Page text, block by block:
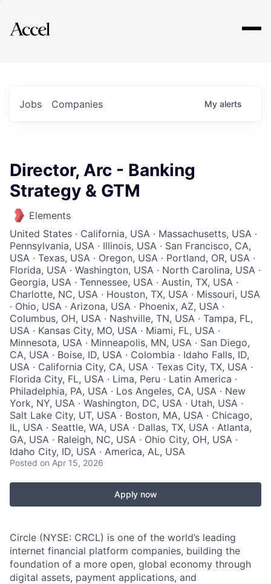
Explore
Jobs Companies My alerts
Director, Arc - Banking
Strategy & GTM
Elements
United States · California, USA · Massachusetts, USA ·
Pennsylvania, USA · Illinois, USA · San Francisco, CA,
USA · Texas, USA · Oregon, USA · Portland, OR, USA ·
Florida, USA · Washington, USA · North Carolina, USA ·
Georgia, USA · Tennessee, USA · Austin, TX, USA ·
Charlotte, NC, USA · Houston, TX, USA · Missouri, USA
· Ohio, USA · Arizona, USA · Phoenix, AZ, USA ·
Columbus, OH, USA · Nashville, TN, USA · Tampa, FL,
USA · Kansas City, MO, USA · Miami, FL, USA ·
Minnesota, USA · Minneapolis, MN, USA · San Diego,
CA, USA · Boise, ID, USA · Colombia · Idaho Falls, ID,
USA · California City, CA, USA · Texas City, TX, USA ·
Florida City, FL, USA · Lima, Peru · Latin America ·
Philadelphia, PA, USA · Los Angeles, CA, USA · New
York, NY, USA · Washington, DC, USA · Utah, USA ·
Salt Lake City, UT, USA · Boston, MA, USA · Chicago,
IL, USA · Seattle, WA, USA · Dallas, TX, USA · Atlanta,
GA, USA · Raleigh, NC, USA · Ohio City, OH, USA ·
Idaho City, ID, USA · America, AL, USA
Posted on Apr 15, 2026
Apply now
Circle (NYSE: CRCL) is one of the world’s leading
internet financial platform companies, building the
foundation of a more open, global economy through
digital assets, payment applications, and